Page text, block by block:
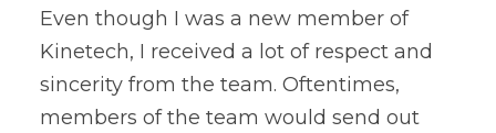
Even though I was a new member of
Kinetech, I received a lot of respect and
sincerity from the team. Oftentimes,
members of the team would send out